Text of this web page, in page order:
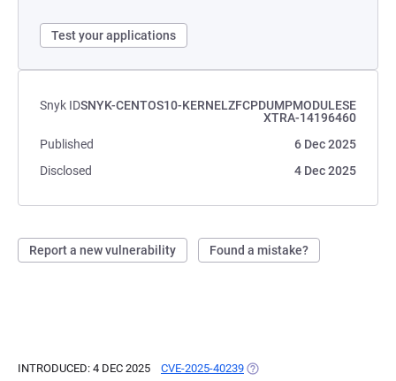
Test your applications
Snyk IDSNYK-CENTOS10-KERNELZFCPDUMPMODULESE
XTRA-14196460
Published
6 Dec 2025
Disclosed
4 Dec 2025
Report a new vulnerability Found a mistake?
INTRODUCED: 4 DEC 2025 CVE-2025-40239 (OPENS IN A NEW TAB)